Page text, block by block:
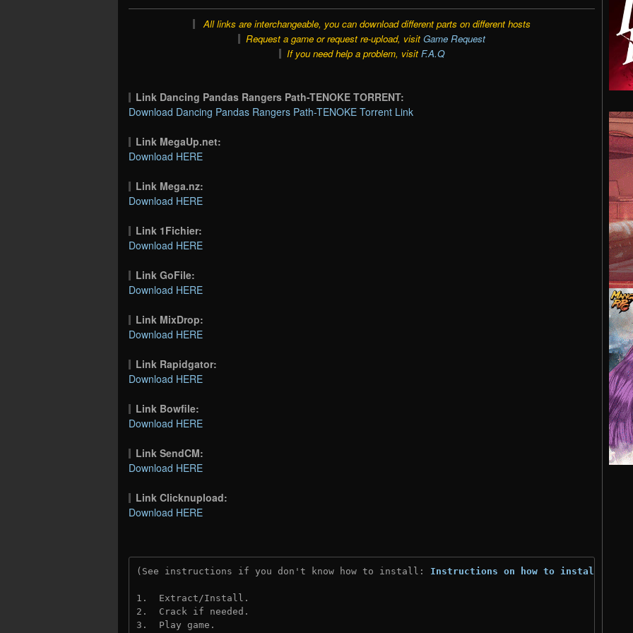
All links are interchangeable, you can download different parts on different hosts
Request a game or request re-upload, visit Game Request
If you need help a problem, visit F.A.Q
Link Dancing Pandas Rangers Path-TENOKE TORRENT:
Download Dancing Pandas Rangers Path-TENOKE Torrent Link
Link MegaUp.net:
Download HERE
Link Mega.nz:
Download HERE
Link 1Fichier:
Download HERE
Link GoFile:
Download HERE
Link MixDrop:
Download HERE
Link Rapidgator:
Download HERE
Link Bowfile:
Download HERE
Link SendCM:
Download HERE
Link Clicknupload:
Download HERE
(See instructions if you don't know how to install: Instructions on how to install
1.  Extract/Install.
2.  Crack if needed.
3.  Play game.